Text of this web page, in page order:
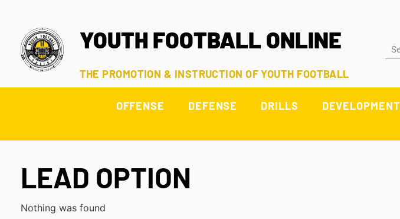
YOUTH FOOTBALL ONLINE
THE PROMOTION & INSTRUCTION OF YOUTH FOOTBALL
OFFENSE DEFENSE DRILLS DEVELOPMENT
LEAD OPTION
Nothing was found